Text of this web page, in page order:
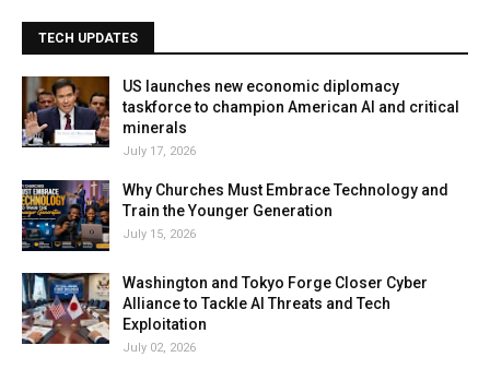
TECH UPDATES
US launches new economic diplomacy
taskforce to champion American AI and critical
minerals
July 17, 2026
Why Churches Must Embrace Technology and
Train the Younger Generation
July 15, 2026
Washington and Tokyo Forge Closer Cyber
Alliance to Tackle AI Threats and Tech
Exploitation
July 02, 2026